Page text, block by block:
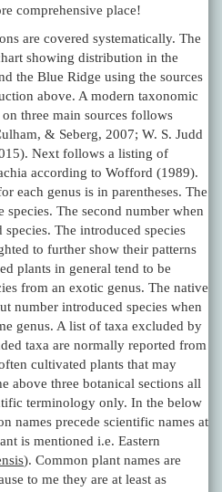
comprehensive place!
covered systematically. The
showing distribution in the
the Blue Ridge using the sources
above. A modern taxonomic
three main sources follows
& Seberg, 2007; W. S. Judd
Next follows a listing of
according to Wofford (1989).
each genus is in parentheses. The
The second number when
The introduced species
to further show their patterns
plants in general tend to be
from an exotic genus. The native
number introduced species when
genus. A list of taxa excluded by
taxa are normally reported from
cultivated plants that may
above three botanical sections all
terminology only. In the below
names precede scientific names at
is mentioned i.e. Eastern
). Common plant names are
to me they are at least as